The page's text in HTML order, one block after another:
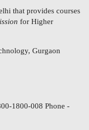
that provides courses
for Higher
Gurgaon
1800-008 Phone -